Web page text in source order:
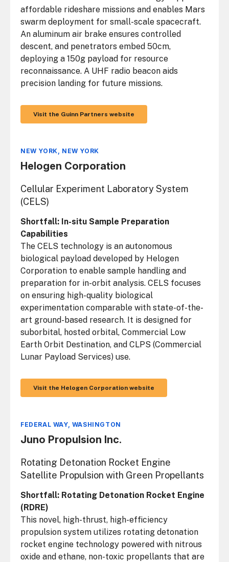
affordable rideshare missions and enables Mars
swarm deployment for small-scale spacecraft.
An aluminum air brake ensures controlled
descent, and penetrators embed 50cm,
deploying a 150g payload for resource
reconnaissance. A UHF radio beacon aids
precision landing for future missions.
Visit the Guinn Partners website
NEW YORK, NEW YORK
Helogen Corporation
Cellular Experiment Laboratory System
(CELS)
Shortfall: In-situ Sample Preparation
Capabilities
The CELS technology is an autonomous
biological payload developed by Helogen
Corporation to enable sample handling and
preparation for in-orbit analysis. CELS focuses
on ensuring high-quality biological
experimentation comparable with state-of-the-
art ground-based research. It is designed for
suborbital, hosted orbital, Commercial Low
Earth Orbit Destination, and CLPS (Commercial
Lunar Payload Services) use.
Visit the Helogen Corporation website
FEDERAL WAY, WASHINGTON
Juno Propulsion Inc.
Rotating Detonation Rocket Engine
Satellite Propulsion with Green Propellants
Shortfall: Rotating Detonation Rocket Engine
(RDRE)
This novel, high-thrust, high-efficiency
propulsion system utilizes rotating detonation
rocket engine technology powered with nitrous
oxide and ethane, non-toxic propellants that are